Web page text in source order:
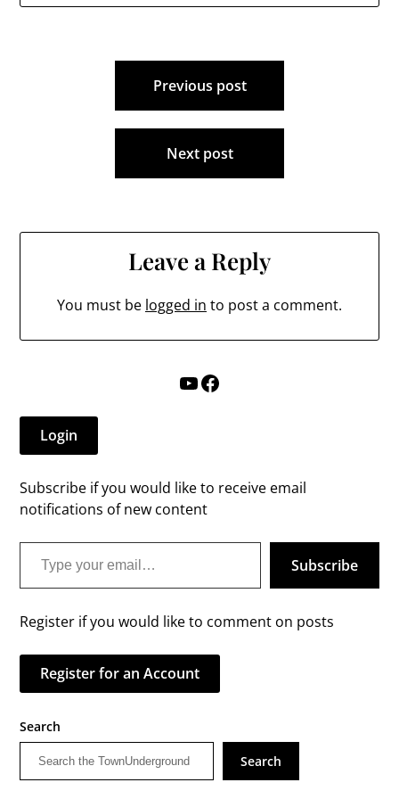
Previous post
Next post
Leave a Reply
You must be logged in to post a comment.
YouTube
Facebook
Login
Subscribe if you would like to receive email
notifications of new content
Type your email…
Subscribe
Register if you would like to comment on posts
Register for an Account
Search
Search